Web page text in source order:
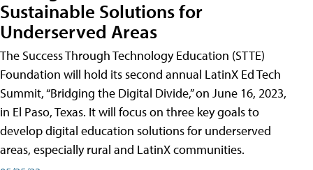
Sustainable Solutions for
Underserved Areas
The Success Through Technology Education (STTE)
Foundation will hold its second annual LatinX Ed Tech
Summit, “Bridging the Digital Divide,” on June 16, 2023,
in El Paso, Texas. It will focus on three key goals to
develop digital education solutions for underserved
areas, especially rural and LatinX communities.